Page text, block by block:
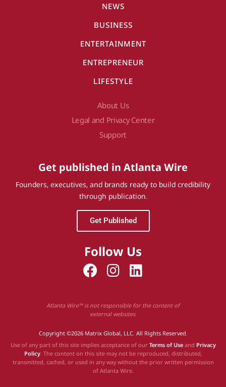
NEWS
BUSINESS
ENTERTAINMENT
ENTREPRENEUR
LIFESTYLE
About Us
Legal and Privacy Center
Support
Get published in Atlanta Wire
Founders, executives, and brands ready to build credibility
through publication.
Get Published
Follow Us
Atlanta Wire™ is not responsible for the content of
external websites.
Copyright ©2026 Matrix Global, LLC. All Rights Reserved.
Use of any part of this site implies acceptance of our Terms of Useand Privacy
Policy. The content on this site may not be reproduced, distributed,
transmitted, cached, or used in any way without the prior written permission
of Atlanta Wire.